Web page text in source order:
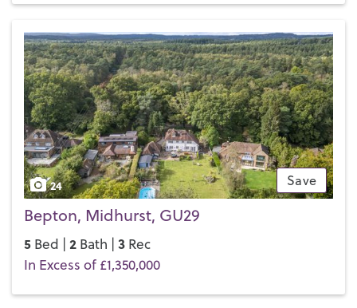
PrimaryandMidhurst Rother College, which, between them,
cater for pupils from age four to 18.
If you’d like to buy, sell or let a property in Midhurst, get in
touch with your local team and discover the Henry Adams
difference for yourself.
Save
24
Bepton, Midhurst, GU29
5 Bed | 2 Bath | 3 Rec
In Excess of £1,350,000